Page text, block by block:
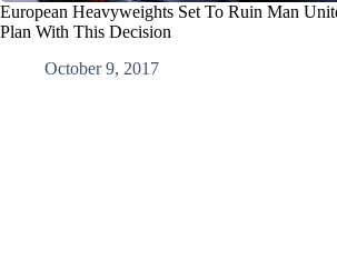
European Heavyweights Set To Ruin Man
Plan With This Decision
October 9, 2017